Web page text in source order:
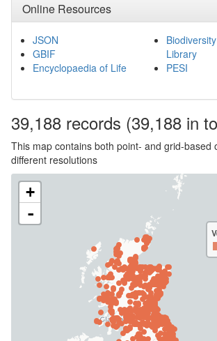
Online Resources
JSON
GBIF
Encyclopaedia of Life
Library
PESI
39,188 records (39,188 in
This map contains both point- and grid-based
different resolutions
+
-